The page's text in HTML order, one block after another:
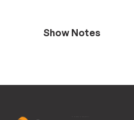
Show Notes